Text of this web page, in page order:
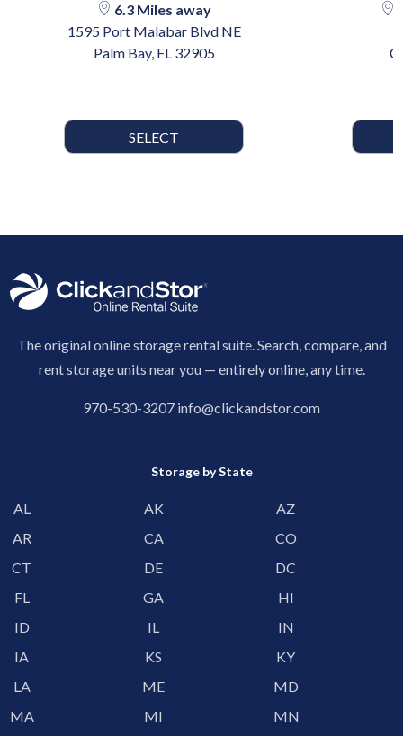
6.3 Miles away
1595 Port Malabar Blvd NE
Palm Bay, FL 32905
SELECT
The original online storage rental suite. Search, compare, and
rent storage units near you — entirely online, any time.
970-530-3207 info@clickandstor.com
Storage by State
AL AK
AZ
AR
CA
CO
CT
DE
DC
FL
GA
HI
ID
IL
IN
IA
KS
KY
LA
ME
MD
MA
MI
MN